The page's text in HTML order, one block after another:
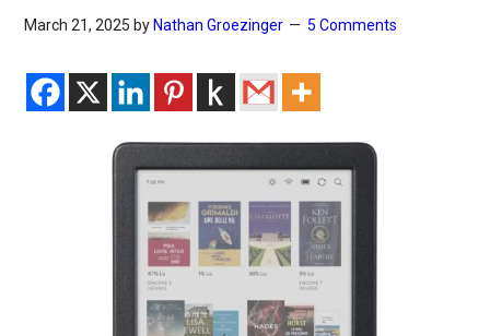
March 21, 2025 by Nathan Groezinger 5 Comments